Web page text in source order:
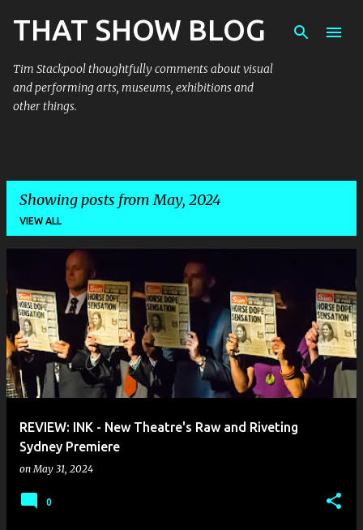
Skip to main content
THAT SHOW BLOG
Tim Stackpool thoughtfully comments about visual
and performing arts, museums, exhibitions and
other things.
Showing posts from May, 2024
VIEW ALL
P
o
t
s
REVIEW: INK - New Theatre's Raw and Riveting
Sydney Premiere
onMay 31, 2024
0